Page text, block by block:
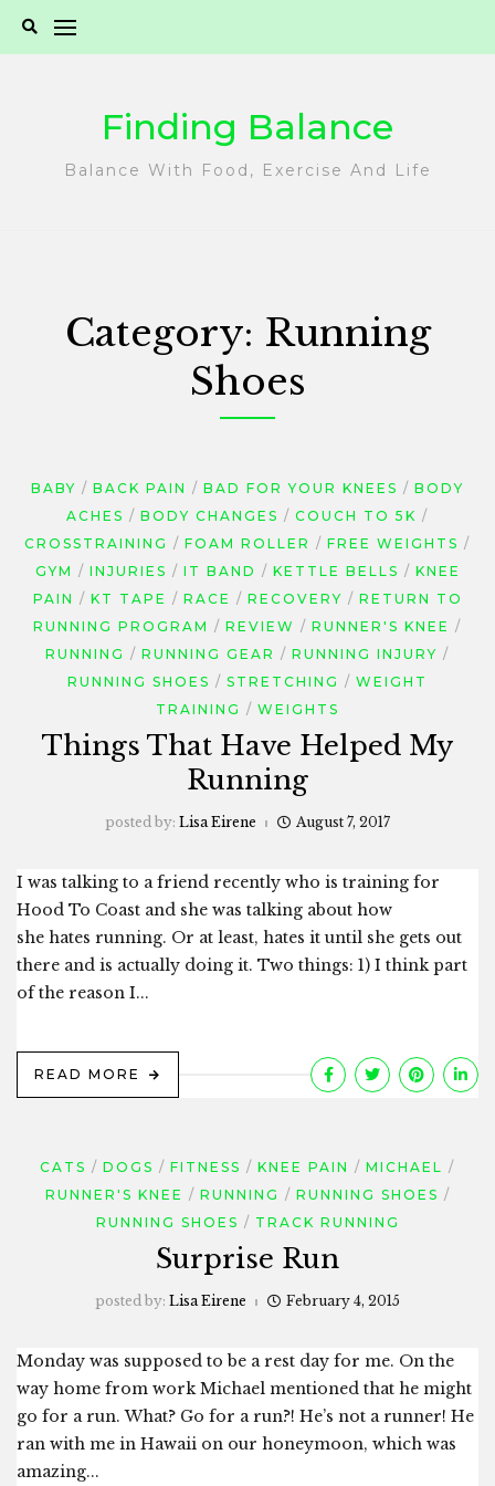
Finding Balance
Balance With Food, Exercise And Life
Category: Running
Shoes
BABY BACK PAIN BAD FOR YOUR KNEES
BODY
ACHES
BODY CHANGES
COUCH TO 5K
CROSSTRAINING
FOAM ROLLER
FREE WEIGHTS
GYM
INJURIES IT BAND KETTLE BELLS
KNEE
PAIN
KT TAPE RACE RECOVERY
RETURN TO
RUNNING PROGRAM
REVIEW
RUNNER'S KNEE
RUNNING
RUNNING GEAR
RUNNING INJURY
RUNNING SHOES
STRETCHING
WEIGHT
TRAINING
WEIGHTS
Things That Have Helped My
Running
posted by: Lisa Eirene August 7, 2017
I was talking to a friend recently who is training for
Hood To Coast and she was talking about how
she hates running. Or at least, hates it until she gets out
there and is actually doing it. Two things: 1) I think part
of the reason I...
READ MORE
CATS DOGS FITNESS KNEE PAIN
MICHAEL
RUNNER'S KNEE
RUNNING
RUNNING SHOES
RUNNING SHOES
TRACK RUNNING
Surprise Run
posted by: Lisa Eirene February 4, 2015
Monday was supposed to be a rest day for me. On the
way home from work Michael mentioned that he might
go for a run. What? Go for a run?! He’s not a runner! He
ran with me in Hawaii on our honeymoon, which was
amazing...